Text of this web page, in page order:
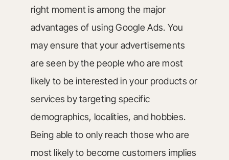
right moment is among the major
advantages of using Google Ads. You
may ensure that your advertisements
are seen by the people who are most
likely to be interested in your products or
services by targeting specific
demographics, localities, and hobbies.
Being able to only reach those who are
most likely to become customers implies